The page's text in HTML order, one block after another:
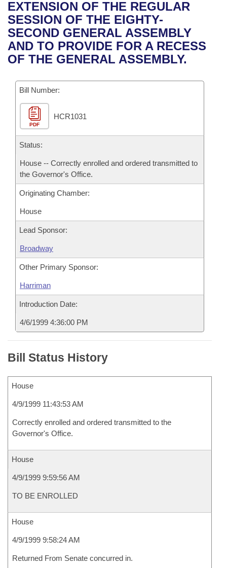
Bills in House Committees
Bills in Senate Committees
Bills in Joint Committees
Meetings Of The Whole/Business Meetings
Recent Activities
Recently Filed
Personalized Bill Tracking
Bills Returned from Committee
Bill Conflicts Report
House
Senate
House Budget
Senate Budget
House Roll Call
Uncodified Historic Legislation
Governor's Veto List
Search Center
EXTENSION OF THE REGULAR
SESSION OF THE EIGHTY-
SECOND GENERAL ASSEMBLY
AND TO PROVIDE FOR A RECESS
OF THE GENERAL ASSEMBLY.
Bill Number:
PDF
HCR1031
Status:
House -- Correctly enrolled and ordered transmitted to
the Governor's Office.
Originating Chamber:
House
Lead Sponsor:
Broadway
Other Primary Sponsor:
Harriman
Introduction Date:
4/6/1999 4:36:00 PM
Bill Status History
House
4/9/1999 11:43:53 AM
Correctly enrolled and ordered transmitted to the
Governor's Office.
House
4/9/1999 9:59:56 AM
TO BE ENROLLED
House
4/9/1999 9:58:24 AM
Returned From Senate concurred in.